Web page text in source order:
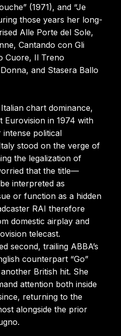
(1971), and “Je
those years her long-
Alle Porte del Sole,
Cantando con Gli
Cuore, Il Treno
and Stasera Ballo
chart dominance,
Eurovision in 1974 with
intense political
stood on the verge of
the legalization of
that the title—
interpreted as
or function as a hidden
RAI therefore
domestic airplay and
telecast.
second, trailing ABBA’s
counterpart “Go”
British hit. She
attention both inside
returning to the
alongside the prior